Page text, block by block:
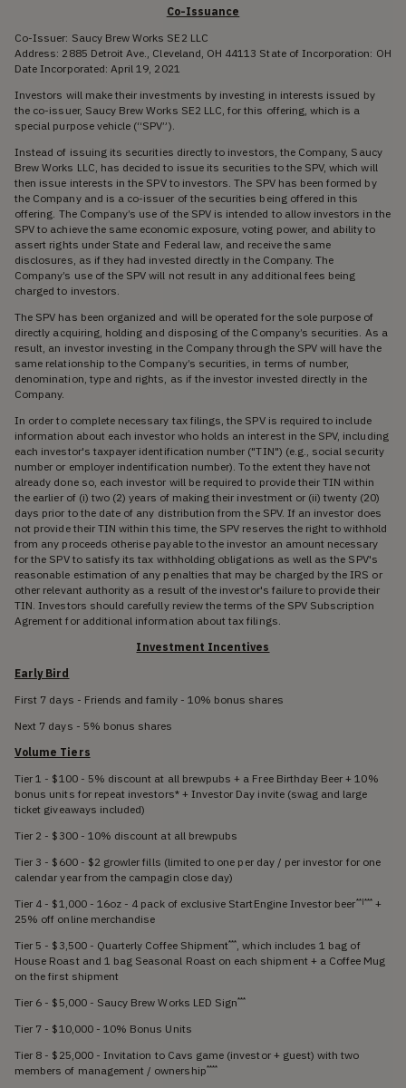
Co-Issuance
Co-Issuer: Saucy Brew Works SE2 LLC
Address: 2885 Detroit Ave., Cleveland, OH 44113 State of Incorporation: OH
Date Incorporated: April 19, 2021
Investors will make their investments by investing in interests issued by
the co-issuer, Saucy Brew Works SE2 LLC, for this offering, which is a
special purpose vehicle (“SPV”).
Instead of issuing its securities directly to investors, the Company, Saucy
Brew Works LLC, has decided to issue its securities to the SPV, which will
then issue interests in the SPV to investors. The SPV has been formed by
the Company and is a co-issuer of the securities being offered in this
offering. The Company’s use of the SPV is intended to allow investors in the
SPV to achieve the same economic exposure, voting power, and ability to
assert rights under State and Federal law, and receive the same
disclosures, as if they had invested directly in the Company. The
Company’s use of the SPV will not result in any additional fees being
charged to investors.
The SPV has been organized and will be operated for the sole purpose of
directly acquiring, holding and disposing of the Company’s securities. As a
result, an investor investing in the Company through the SPV will have the
same relationship to the Company’s securities, in terms of number,
denomination, type and rights, as if the investor invested directly in the
Company.
In order to complete necessary tax filings, the SPV is required to include
information about each investor who holds an interest in the SPV, including
each investor's taxpayer identification number ("TIN") (e.g., social security
number or employer indentification number). To the extent they have not
already done so, each investor will be required to provide their TIN within
the earlier of (i) two (2) years of making their investment or (ii) twenty (20)
days prior to the date of any distribution from the SPV. If an investor does
not provide their TIN within this time, the SPV reserves the right to withhold
from any proceeds otherise payable to the investor an amount necessary
for the SPV to satisfy its tax withholding obligations as well as the SPV's
reasonable estimation of any penalties that may be charged by the IRS or
other relevant authority as a result of the investor's failure to provide their
TIN. Investors should carefully review the terms of the SPV Subscription
Agrement for additional information about tax filings.
Investment Incentives
Early Bird
First 7 days - Friends and family - 10% bonus shares
Next 7 days - 5% bonus shares
Volume Tiers
Tier 1 - $100 - 5% discount at all brewpubs + a Free Birthday Beer + 10%
bonus units for repeat investors* + Investor Day invite (swag and large
ticket giveaways included)
Tier 2 - $300 - 10% discount at all brewpubs
Tier 3 - $600 - $2 growler fills (limited to one per day / per investor for one
calendar year from the campagin close day)
Tier 4 - $1,000 - 16oz - 4 pack of exclusive StartEngine Investor beer**|***+
25% off online merchandise
Tier 5 - $3,500 - Quarterly Coffee Shipment*** , which includes 1 bag of
House Roast and 1 bag Seasonal Roast on each shipment + a Coffee Mug
on the first shipment
Tier 6 - $5,000 - Saucy Brew Works LED Sign***
Tier 7 - $10,000 - 10% Bonus Units
Tier 8 - $25,000 - Invitation to Cavs game (investor + guest) with two
members of management / ownership****